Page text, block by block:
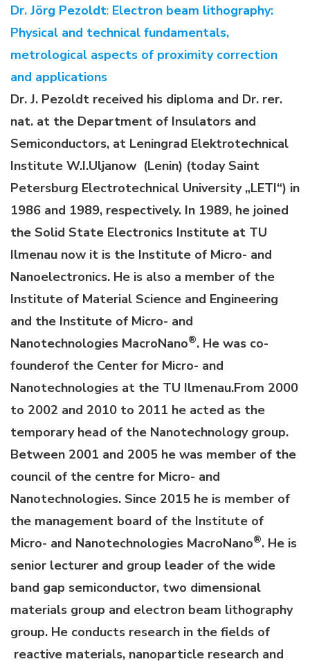
Dr. Jörg Pezoldt: Electron beam lithography:
Physical and technical fundamentals,
metrological aspects of proximity correction
and applications
Dr. J. Pezoldt received his diploma and Dr. rer.
nat. at the Department of Insulators and
Semiconductors, at Leningrad Elektrotechnical
Institute W.I.Uljanow (Lenin) (today Saint
Petersburg Electrotechnical University „LETI“) in
1986 and 1989, respectively. In 1989, he joined
the Solid State Electronics Institute at TU
Ilmenau now it is the Institute of Micro- and
Nanoelectronics. He is also a member of the
Institute of Material Science and Engineering
and the Institute of Micro- and
Nanotechnologies MacroNano®. He was co-
founderof the Center for Micro- and
Nanotechnologies at the TU Ilmenau.From 2000
to 2002 and 2010 to 2011 he acted as the
temporary head of the Nanotechnology group.
Between 2001 and 2005 he was member of the
council of the centre for Micro- and
Nanotechnologies. Since 2015 he is member of
the management board of the Institute of
Micro- and Nanotechnologies MacroNano®. He is
senior lecturer and group leader of the wide
band gap semiconductor, two dimensional
materials group and electron beam lithography
group. He conducts research in the fields of
reactive materials, nanoparticle research and